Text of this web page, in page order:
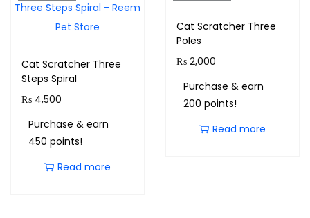
Cat Scratcher Three
Steps Spiral
₨ 4,500
Purchase & earn
450 points!
Read more
Cat Scratcher Three
Poles
₨2,000
Purchase & earn
200 points!
Read more